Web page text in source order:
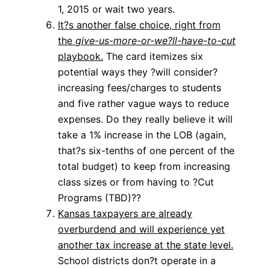
1, 2015 or wait two years.
It?s another false choice, right from
the give-us-more-or-we?ll-have-to-cut
playbook. The card itemizes six
potential ways they ?will consider?
increasing fees/charges to students
and five rather vague ways to reduce
expenses. Do they really believe it will
take a 1% increase in the LOB (again,
that?s six-tenths of one percent of the
total budget) to keep from increasing
class sizes or from having to ?Cut
Programs (TBD)??
Kansas taxpayers are already
overburdend and will experience yet
another tax increase at the state level.
School districts don?t operate in a